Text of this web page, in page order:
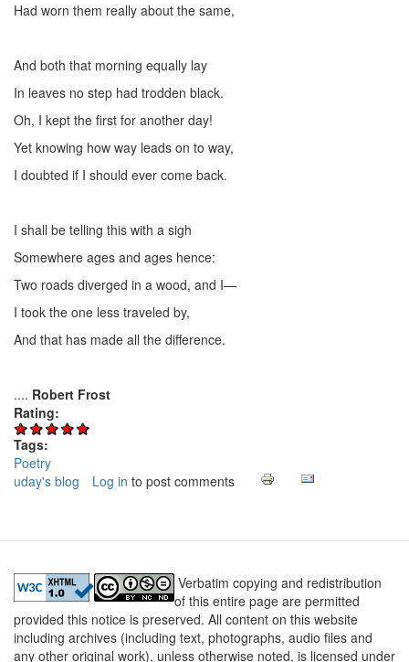
Had worn them really about the same,
And both that morning equally lay
In leaves no step had trodden black.
Oh, I kept the first for another day!
Yet knowing how way leads on to way,
I doubted if I should ever come back.
I shall be telling this with a sigh
Somewhere ages and ages hence:
Two roads diverged in a wood, and I—
I took the one less traveled by,
And that has made all the difference.
.... Robert Frost
Rating:
Tags:
Poetry
uday's blog
Log in to post comments
Verbatim copying and redistribution
of this entire page are permitted
provided this notice is preserved. All content on this website
including archives (including text, photographs, audio files and
any other original work), unless otherwise noted, is licensed under